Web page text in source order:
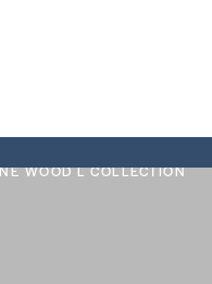
WOOD L COLLECTION